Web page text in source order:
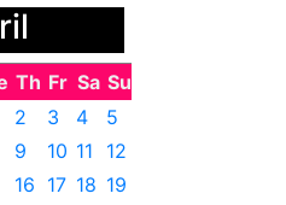
2
Th Fr Sa Su
2 3 4
5
9 10 11
12
16 17 18 19